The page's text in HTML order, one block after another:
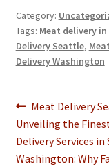
Category:
Tags: Meat delivery
Delivery Seattle,
Delivery Washington
Post
Previous
post:
Meat Delivery
Unveiling the
Delivery Services
Washington: Why